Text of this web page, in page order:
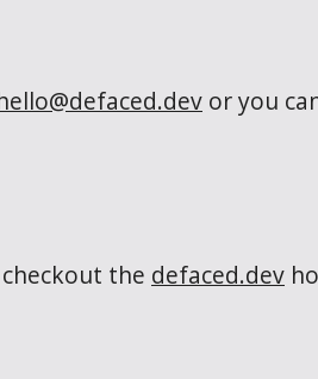
or you
the defaced.dev